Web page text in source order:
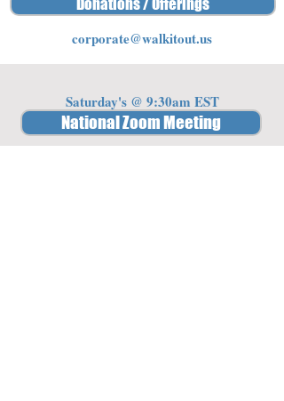
Donations / Offerings
corporate@walkitout.us
National Zoom Meeting
Saturday's @ 9:30am EST